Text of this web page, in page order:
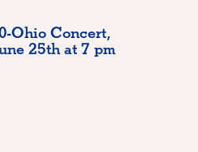
Ohio Concert,
25th at 7 pm